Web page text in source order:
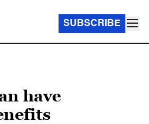
SUBSCRIBE
have